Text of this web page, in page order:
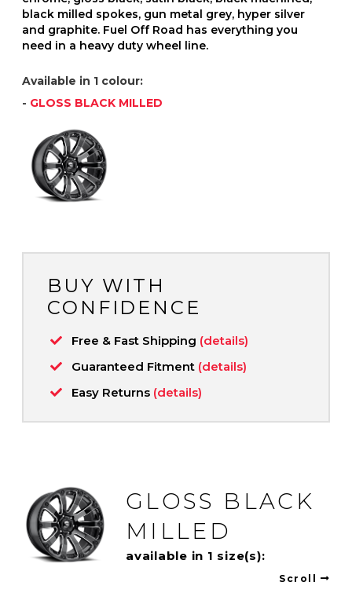
black milled spokes, gun metal grey, hyper silver
and graphite. Fuel Off Road has everything you
need in a heavy duty wheel line.
Available in 1 colour:
- GLOSS BLACK MILLED
BUY WITH
CONFIDENCE
Free & Fast Shipping (details)
Guaranteed Fitment (details)
Easy Returns (details)
GLOSS BLACK
MILLED
available in 1 size(s):
Scroll